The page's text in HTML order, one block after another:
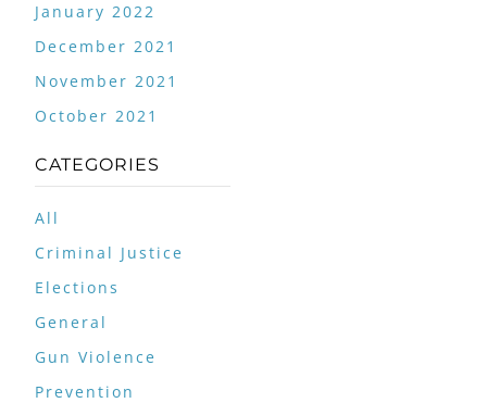
January 2022
December 2021
November 2021
October 2021
CATEGORIES
All
Criminal Justice
Elections
General
Gun Violence
Prevention